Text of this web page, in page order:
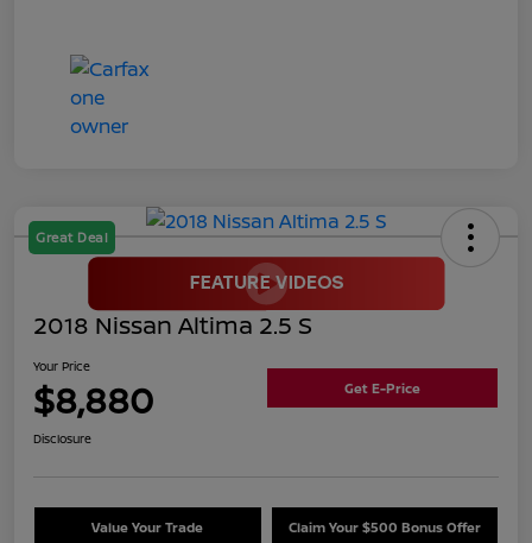
Great Deal
2018 Nissan Altima 2.5 S
Your Price
$8,880 Get E-Price
Disclosure
Value Your Trade Claim Your $500 Bonus Offer